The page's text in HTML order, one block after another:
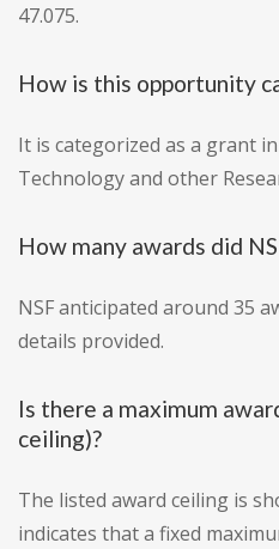
47.075.
How is this opportunity
It is categorized as a grant
Technology and other
How many awards did
NSF anticipated around 35
details provided.
Is there a maximum
ceiling)?
The listed award ceiling is
indicates that a fixed